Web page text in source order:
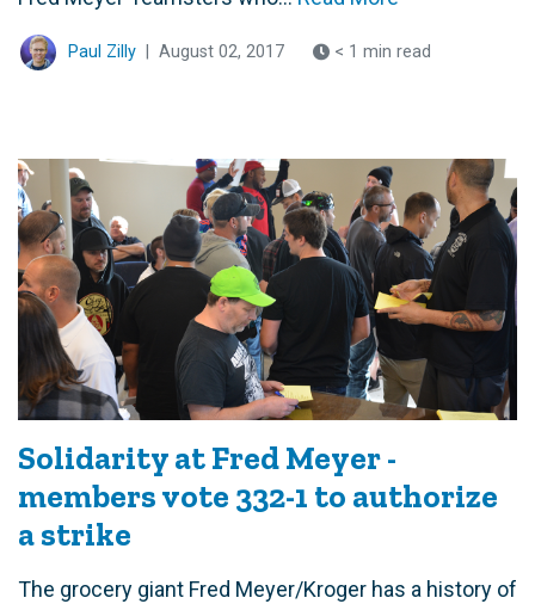
Paul Zilly August 02, 2017 < 1 min read
Solidarity at Fred Meyer -
members vote 332-1 to authorize
a strike
The grocery giant Fred Meyer/Kroger has a history of